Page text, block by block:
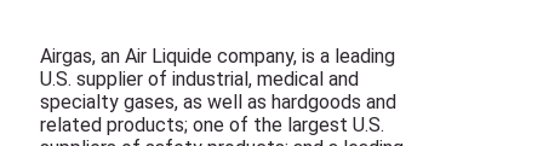
Airgas, an Air Liquide company, is a leading
U.S. supplier of industrial, medical and
specialty gases, as well as hardgoods and
related products; one of the largest U.S.